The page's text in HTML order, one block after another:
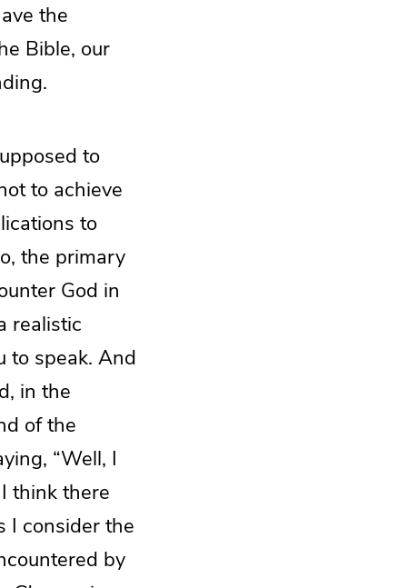
the
Bible, our
to
to achieve
to
the primary
God in
realistic
to speak. And
in the
of the
“Well, I
think there
I consider the
by